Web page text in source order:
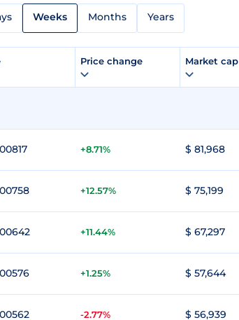
Weeks Months Years
Price change Market cap
+8.71% $ 81,968
+12.57% $ 75,199
+11.44% $ 67,297
+1.25% $ 57,644
-2.77% $ 56,939